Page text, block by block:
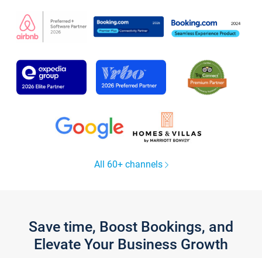
All 60+ channels
Save time, Boost Bookings, and
Elevate Your Business Growth